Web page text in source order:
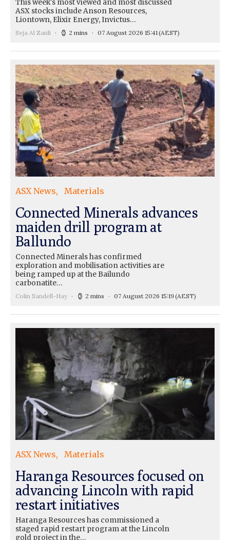
This week's most viewed and most discussed
ASX stocks include Anson Resources,
Liontown, Elixir Energy, Invictus…
Seja Al Zaidi 2 mins 07 August 2026 15:41 (AEST)
ASX News Materials
Connected Minerals advances
maiden drill program at
Ballundo
Connected Minerals has confirmed
exploration and mobilisation activities are
being ramped up at the Bailundo
carbonatite…
Colin Sandell-Hay 2 mins 07 August 2026 15:19(AEST)
ASX News Materials
Haranga Resources focused on
advancing Lincoln with rapid
restart initiatives
Haranga Resources has commissioned a
staged rapid restart program at the Lincoln
gold project in the…